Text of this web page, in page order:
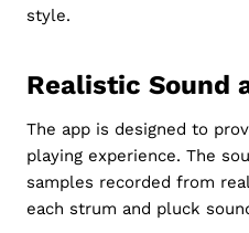
style.
Realistic Sound
The app is designed to
playing experience. The
samples recorded from
each strum and pluck